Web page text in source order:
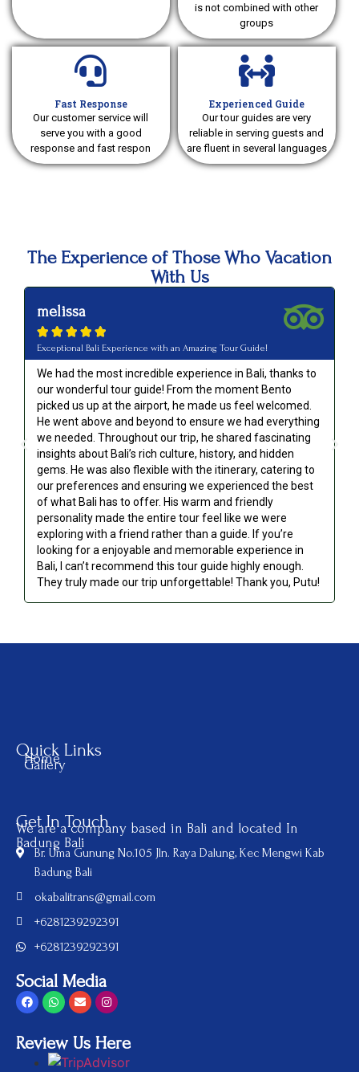
is not combined with other
groups
Fast Response
Our customer service will
serve you with a good
response and fast respon
Experienced Guide
Our tour guides are very
reliable in serving guests and
are fluent in several languages
The Experience of Those Who Vacation
With Us
melissa
    
Exceptional Bali Experience with an Amazing Tour Guide!
We had the most incredible experience in Bali, thanks to
our wonderful tour guide! From the moment Bento
picked us up at the airport, he made us feel welcomed.
He went above and beyond to ensure we had everything
we needed. Throughout our trip, he shared fascinating
insights about Bali’s rich culture, history, and hidden
gems. He was also flexible with the itinerary, catering to
our preferences and ensuring we experienced the best
of what Bali has to offer. His warm and friendly
personality made the entire tour feel like we were
exploring with a friend rather than a guide. If you’re
looking for a enjoyable and memorable experience in
Bali, I can’t recommend this tour guide highly enough.
They truly made our trip unforgettable! Thank you, Putu!
Quick Links
Home
Gallery
Get In Touch
We are a company based in Bali and located In
Badung Bali
Br. Uma Gunung No.105 Jln. Raya Dalung, Kec Mengwi Kab
Badung Bali
okabalitrans@gmail.com
+6281239292391
+6281239292391
Social Media
Review Us Here